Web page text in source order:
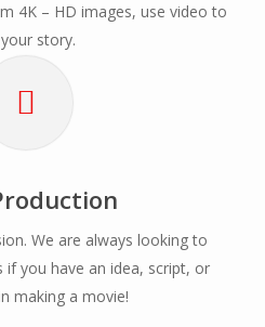
4K – HD images, use video to
story.
We are always looking to
you have an idea, script, or
making a movie!